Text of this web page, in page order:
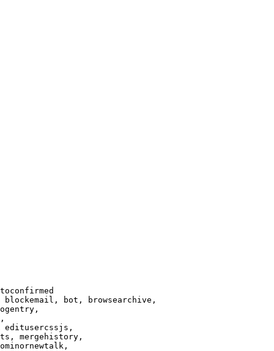
bot, browsearchive,
editusercssjs,
mergehistory,